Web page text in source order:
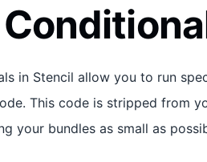
in Stencil allow you to run
This code is stripped from
your bundles as small as